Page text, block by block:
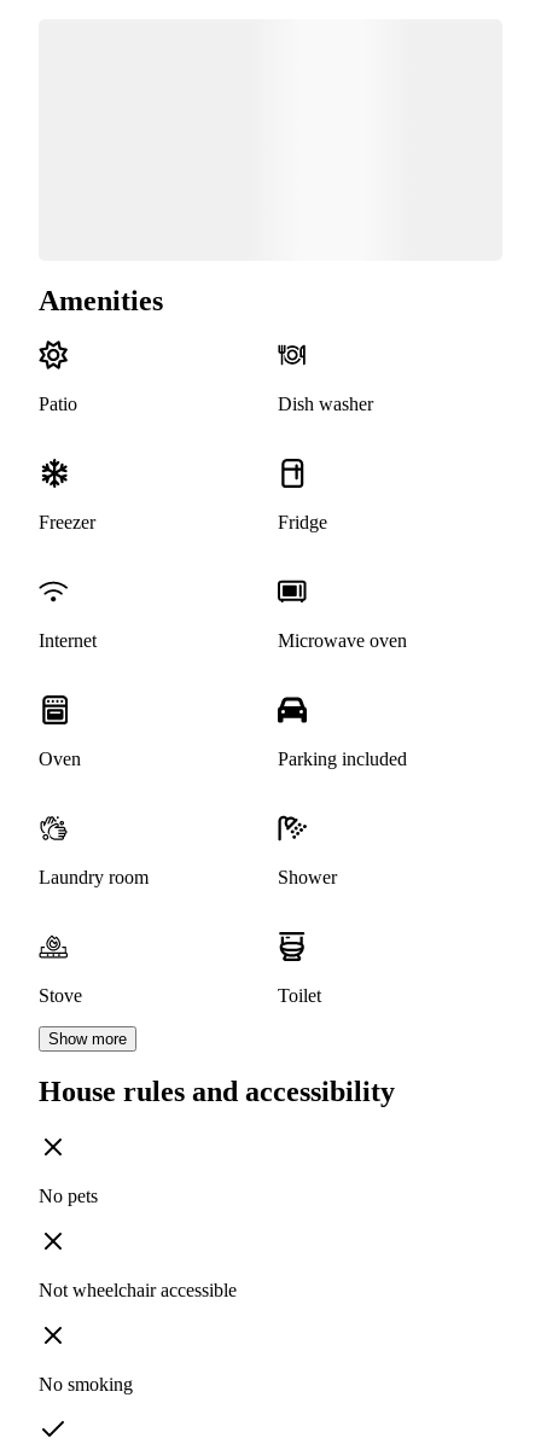
Amenities
Patio Dish washer
Freezer Fridge
Internet Microwave oven
Oven Parking included
Laundry room Shower
Stove Toilet
Show more
House rules and accessibility
No pets
Not wheelchair accessible
No smoking